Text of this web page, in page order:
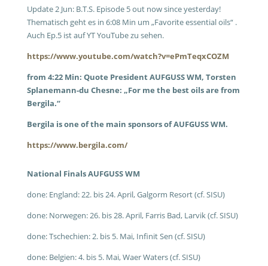
Update 2 Jun: B.T.S. Episode 5 out now since yesterday!
Thematisch geht es in 6:08 Min um „Favorite essential oils“ .
Auch Ep.5 ist auf YT YouTube zu sehen.
https://www.youtube.com/watch?v=ePmTeqxCOZM
from 4:22 Min: Quote President AUFGUSS WM, Torsten
Splanemann-du Chesne: „For me the best oils are from
Bergila.“
Bergila is one of the main sponsors of AUFGUSS WM.
https://www.bergila.com/
National Finals AUFGUSS WM
done: England: 22. bis 24. April, Galgorm Resort (cf. SISU)
done: Norwegen: 26. bis 28. April, Farris Bad, Larvik (cf. SISU)
done: Tschechien: 2. bis 5. Mai, Infinit Sen (cf. SISU)
done: Belgien: 4. bis 5. Mai, Waer Waters (cf. SISU)